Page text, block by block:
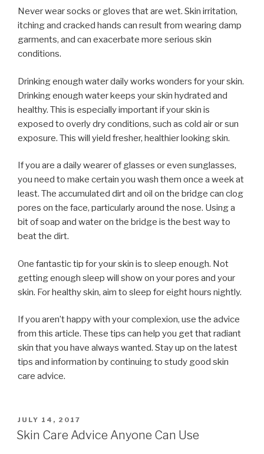
Never wear socks or gloves that are wet. Skin irritation,
itching and cracked hands can result from wearing damp
garments, and can exacerbate more serious skin
conditions.
Drinking enough water daily works wonders for your skin.
Drinking enough water keeps your skin hydrated and
healthy. This is especially important if your skin is
exposed to overly dry conditions, such as cold air or sun
exposure. This will yield fresher, healthier looking skin.
If you are a daily wearer of glasses or even sunglasses,
you need to make certain you wash them once a week at
least. The accumulated dirt and oil on the bridge can clog
pores on the face, particularly around the nose. Using a
bit of soap and water on the bridge is the best way to
beat the dirt.
One fantastic tip for your skin is to sleep enough. Not
getting enough sleep will show on your pores and your
skin. For healthy skin, aim to sleep for eight hours nightly.
If you aren’t happy with your complexion, use the advice
from this article. These tips can help you get that radiant
skin that you have always wanted. Stay up on the latest
tips and information by continuing to study good skin
care advice.
POSTED
ON
JULY 14, 2017
Skin Care Advice Anyone Can Use